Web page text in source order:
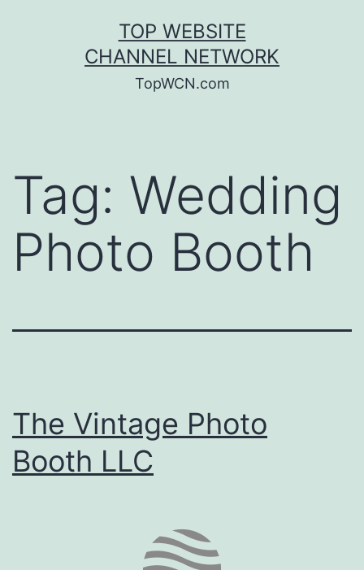
TOP WEBSITE
CHANNEL NETWORK
TopWCN.com
Tag: Wedding
Photo Booth
The Vintage Photo
Booth LLC